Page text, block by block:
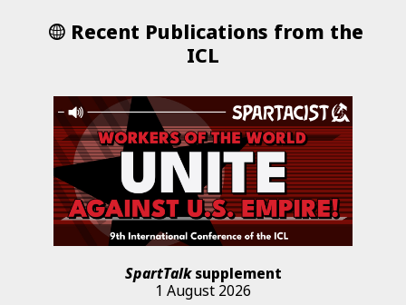
Recent Publications from the
ICL
SpartTalksupplement
1 August 2026